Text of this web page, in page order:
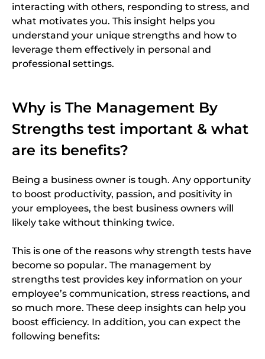
interacting with others, responding to stress, and
what motivates you. This insight helps you
understand your unique strengths and how to
leverage them effectively in personal and
professional settings.
Why is The Management By
Strengths test important & what
are its benefits?
Being a business owner is tough. Any opportunity
to boost productivity, passion, and positivity in
your employees, the best business owners will
likely take without thinking twice.
This is one of the reasons why strength tests have
become so popular. The management by
strengths test provides key information on your
employee’s communication, stress reactions, and
so much more. These deep insights can help you
boost efficiency. In addition, you can expect the
following benefits: